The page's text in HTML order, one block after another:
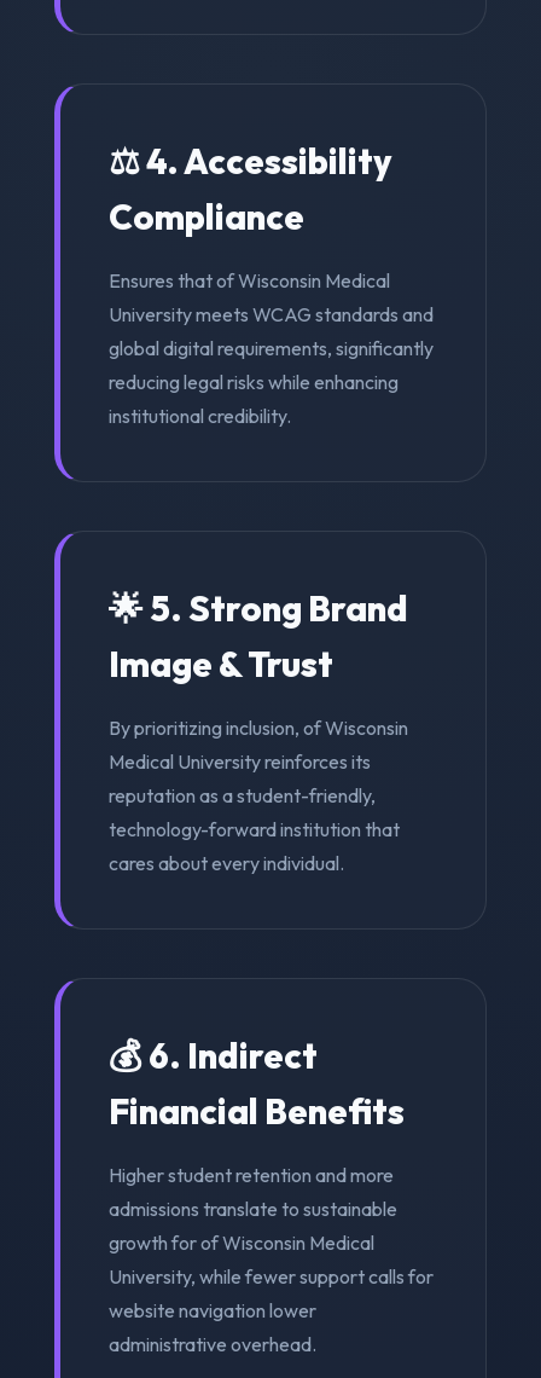
⚖️ 4. Accessibility
Compliance
Ensures that of Wisconsin Medical
University meets WCAG standards and
global digital requirements, significantly
reducing legal risks while enhancing
institutional credibility.
🌟 5. Strong Brand
Image & Trust
By prioritizing inclusion, of Wisconsin
Medical University reinforces its
reputation as a student-friendly,
technology-forward institution that
cares about every individual.
💰 6. Indirect
Financial Benefits
Higher student retention and more
admissions translate to sustainable
growth for of Wisconsin Medical
University, while fewer support calls for
website navigation lower
administrative overhead.